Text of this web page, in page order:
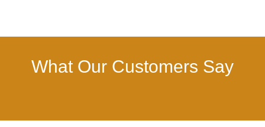
What Our Customers Say